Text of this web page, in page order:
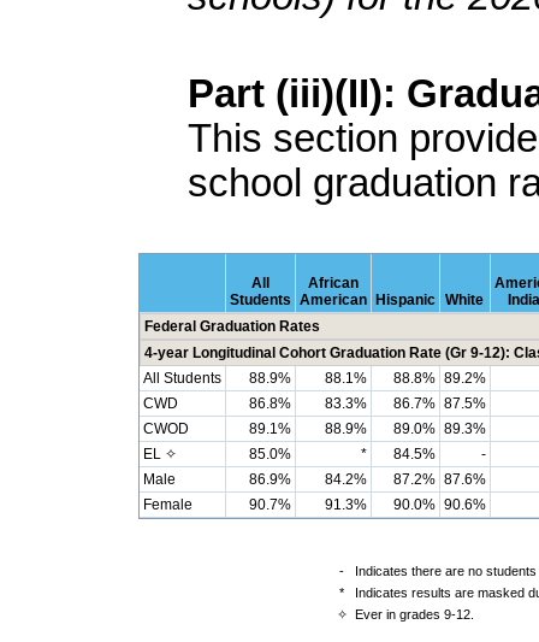
Part (iii)(II):
This section
school graduation
All
Students
African
American Hispanic White
Federal Graduation Rates
4-year Longitudinal Cohort Graduation Rate (Gr 9-12):
All Students
88.9% 88.1% 88.8% 89.2%
CWD
86.8% 83.3% 86.7% 87.5%
CWOD
89.1% 88.9% 89.0% 89.3%
EL ✧
85.0% * 84.5%
-
Male
86.9% 84.2% 87.2% 87.6%
Female
90.7% 91.3% 90.0% 90.6%
-
Indicates there are no
*
Indicates results are masked
✧ Ever in grades 9-12.